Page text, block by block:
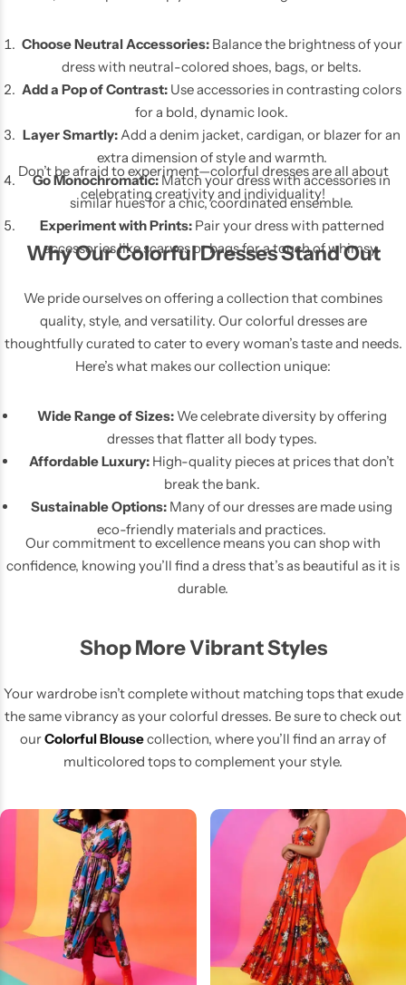
Choose Neutral Accessories:Balance the brightness of your
dress with neutral-colored shoes, bags, or belts.
Add a Pop of Contrast: Use accessories in contrasting colors
for a bold, dynamic look.
Layer Smartly:Add a denim jacket, cardigan, or blazer for an
extra dimension of style and warmth.
Go Monochromatic:Match your dress with accessories in
similar hues for a chic, coordinated ensemble.
Experiment with Prints:Pair your dress with patterned
accessories like scarves or bags for a touch of whimsy.
Don’t be afraid to experiment—colorful dresses are all about
celebrating creativity and individuality!
Why Our Colorful Dresses Stand Out
We pride ourselves on offering a collection that combines
quality, style, and versatility. Our colorful dresses are
thoughtfully curated to cater to every woman’s taste and needs.
Here’s what makes our collection unique:
Wide Range of Sizes:We celebrate diversity by offering
dresses that flatter all body types.
Affordable Luxury: High-quality pieces at prices that don’t
break the bank.
Sustainable Options: Many of our dresses are made using
eco-friendly materials and practices.
Our commitment to excellence means you can shop with
confidence, knowing you’ll find a dress that’s as beautiful as it is
durable.
Shop More Vibrant Styles
Your wardrobe isn’t complete without matching tops that exude
the same vibrancy as your colorful dresses. Be sure to check out
ourColorful Blousecollection, where you’ll find an array of
multicolored tops to complement your style.